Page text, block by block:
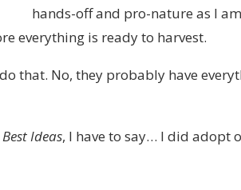
hands-off and pro-nature as I
everything is ready to harvest.
that. No, they probably have
Best Ideas, I have to say… I did adopt